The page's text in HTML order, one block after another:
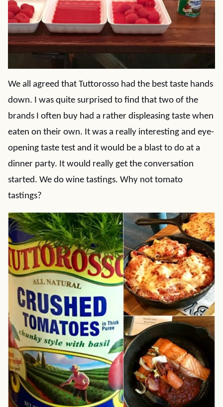
We all agreed that Tuttorosso had the best taste hands
down. I was quite surprised to find that two of the
brands I often buy had a rather displeasing taste when
eaten on their own. It was a really interesting and eye-
opening taste test and it would be a blast to do at a
dinner party. It would really get the conversation
started. We do wine tastings. Why not tomato
tastings?